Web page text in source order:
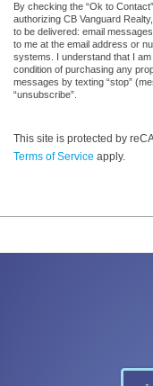
By checking the “Ok to
authorizing CB Vanguard
to be delivered: email
to me at the email address or
systems. I understand that I
condition of purchasing any
messages by texting “stop”
“unsubscribe”.
This site is protected by
Terms of Service apply.